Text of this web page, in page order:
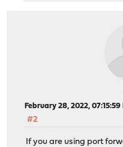
February 28, 2022, 07:15:59
#2
If you are using port